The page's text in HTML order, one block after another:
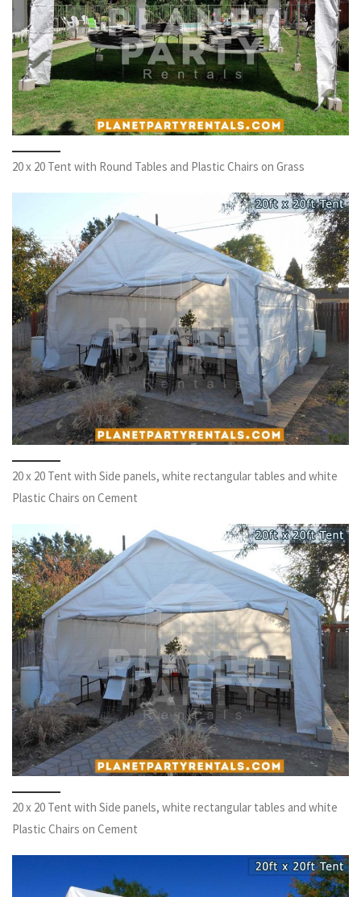
20 x 20 Tent with Round Tables and Plastic Chairs on Grass
20 x 20 Tent with Side panels, white rectangular tables and white
Plastic Chairs on Cement
20 x 20 Tent with Side panels, white rectangular tables and white
Plastic Chairs on Cement